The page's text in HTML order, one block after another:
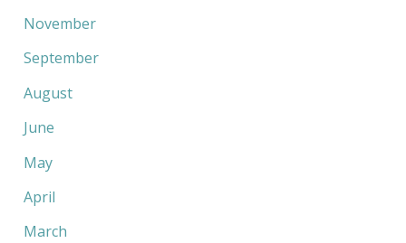
November
September
August
June
May
April
March